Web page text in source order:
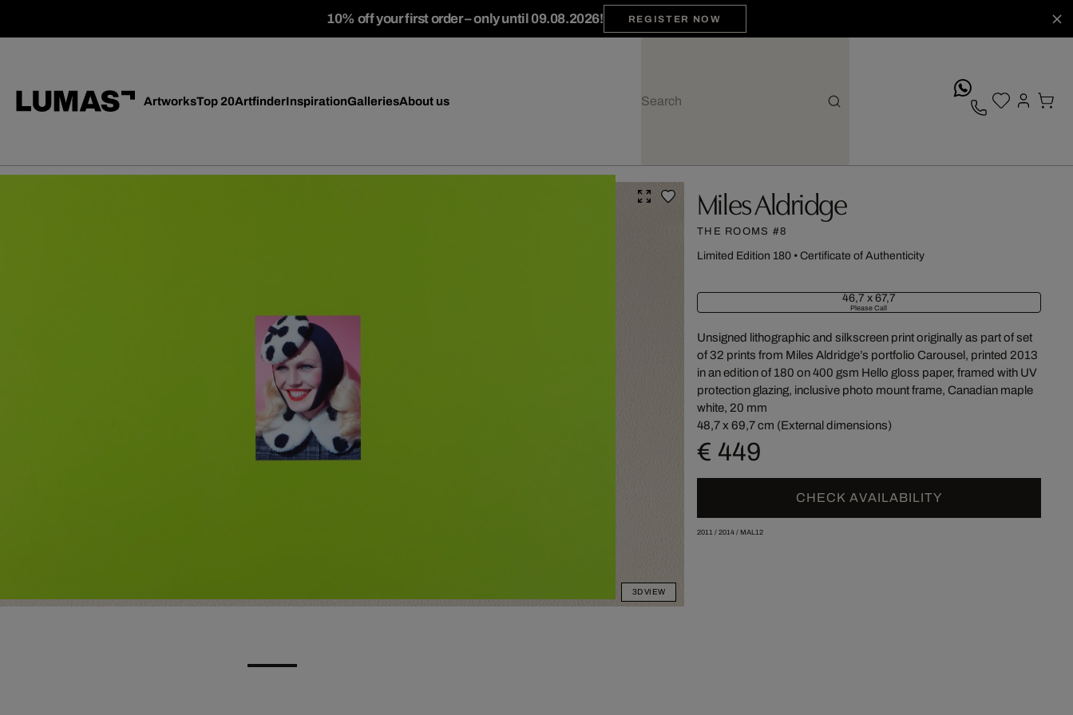
10% off your first order – only until 09.08.2026! REGISTER NOW
ArtworksTop 20ArtfinderInspirationGalleriesAbout us
3D VIEW
Miles Aldridge
THE ROOMS #8
Limited Edition 180• Certificate of Authenticity
46,7 x 67,7
Please Call
Unsigned lithographic and silkscreen print originally as part of set
of 32 prints from Miles Aldridge’s portfolio Carousel, printed 2013
in an edition of 180 on 400 gsm Hello gloss paper, framed with UV
protection glazing, inclusive photo mount frame, Canadian maple
white, 20 mm
48,7 x 69,7 cm (External dimensions)
€ 449
CHECK AVAILABILITY
2011/ 2014/ MAL12